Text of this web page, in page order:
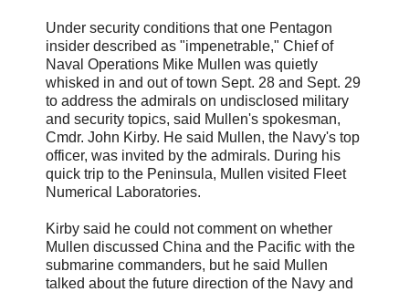
Under security conditions that one Pentagon
insider described as "impenetrable," Chief of
Naval Operations Mike Mullen was quietly
whisked in and out of town Sept. 28 and Sept. 29
to address the admirals on undisclosed military
and security topics, said Mullen's spokesman,
Cmdr. John Kirby. He said Mullen, the Navy's top
officer, was invited by the admirals. During his
quick trip to the Peninsula, Mullen visited Fleet
Numerical Laboratories.
Kirby said he could not comment on whether
Mullen discussed China and the Pacific with the
submarine commanders, but he said Mullen
talked about the future direction of the Navy and